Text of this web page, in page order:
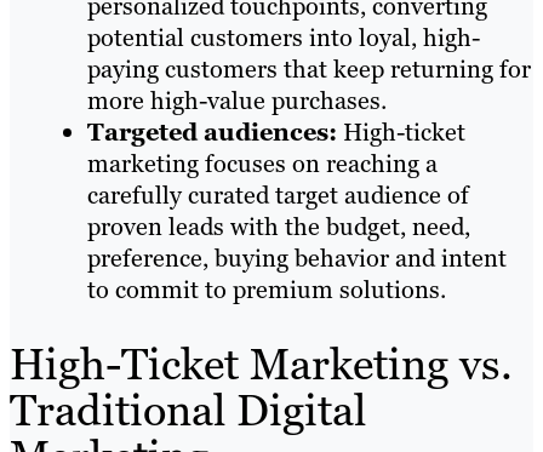
personalized touchpoints, converting
potential customers into loyal, high-
paying customers that keep returning for
more high-value purchases.
Targeted audiences: High-ticket
marketing focuses on reaching a
carefully curated target audience of
proven leads with the budget, need,
preference, buying behavior and intent
to commit to premium solutions.
High-Ticket Marketing vs.
Traditional Digital